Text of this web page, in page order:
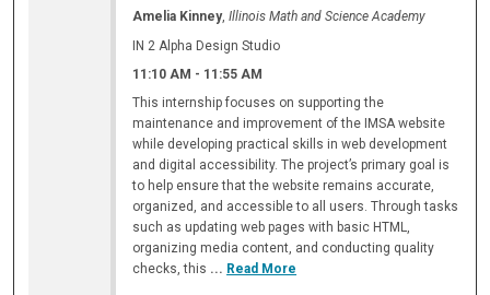
Amelia Kinney,Illinois Math and Science Academy
IN 2 Alpha Design Studio
11:10 AM - 11:55 AM
This internship focuses on supporting the
maintenance and improvement of the IMSA website
while developing practical skills in web development
and digital accessibility. The project’s primary goal is
to help ensure that the website remains accurate,
organized, and accessible to all users. Through tasks
such as updating web pages with basic HTML,
organizing media content, and conducting quality
checks, this ... Read More